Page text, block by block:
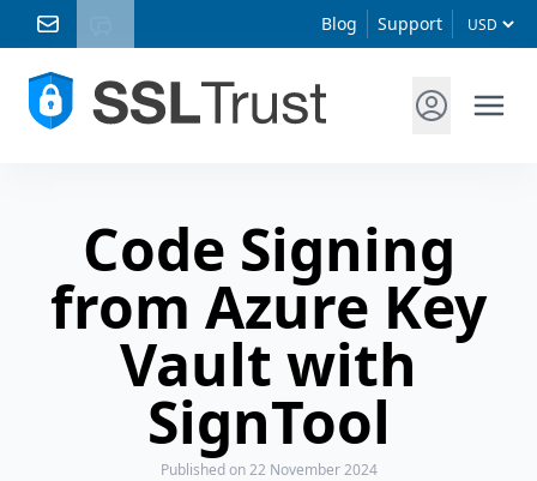
Blog Support
Code Signing
from Azure Key
Vault with
SignTool
Publishedon 22 November 2024